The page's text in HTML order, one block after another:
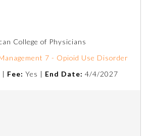
College of Physicians
7 - Opioid Use Disorder
| Fee: Yes | End Date: 4/4/2027